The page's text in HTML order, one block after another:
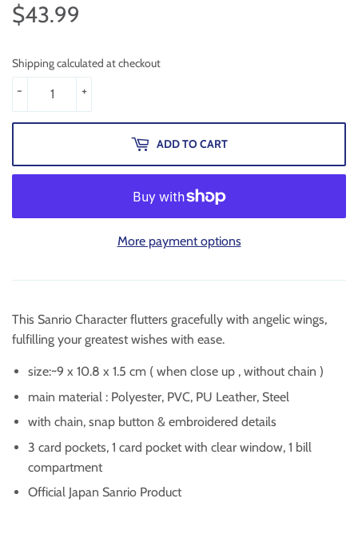
$43.99
Shipping calculated at checkout
+
-
ADD TO CART
More payment options
This Sanrio Character flutters gracefully with angelic wings,
fulfilling your greatest wishes with ease.
size:~9 x 10.8 x 1.5 cm ( when close up , without chain )
main material : Polyester, PVC, PU Leather, Steel
with chain, snap button & embroidered details
3 card pockets, 1 card pocket with clear window, 1 bill
compartment
Official Japan Sanrio Product